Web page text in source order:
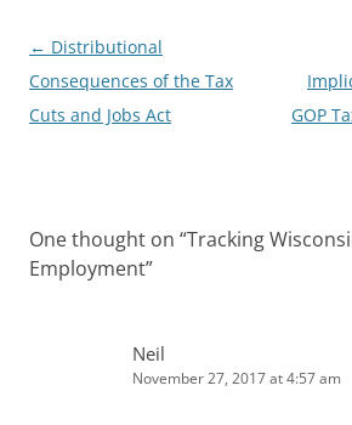
Post
navigation
← Distributional
Consequences of the Tax
Cuts and Jobs Act
GOP
One thought on “Tracking
Employment”
Neil
November 27, 2017 at 4:57 am